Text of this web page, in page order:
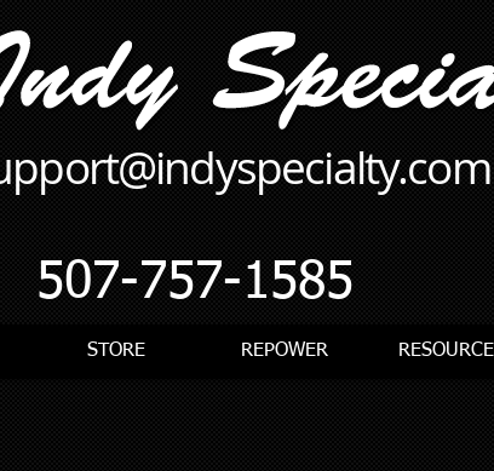
507-757-1585
STORE REPOWER